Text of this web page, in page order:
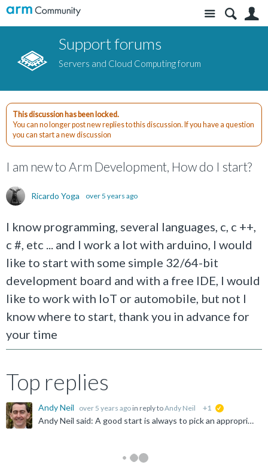
Site
Support forums
Servers and Cloud Computing forum
This discussion has been locked.
You can no longer post new replies to this discussion. If you have a question
you can start a new discussion
I am new to Arm Development, How do I start?
Ricardo Yoga over 5 years ago
I know programming, several languages, c, c ++,
c #, etc ... and I work a lot with arduino, I would
like to start with some simple 32/64-bit
development board and with a free IDE, I would
like to work with IoT or automobile, but not I
know where to start, thank you in advance for
your time
Top replies
Andy Neil over 5 years ago in reply toAndy Neil +1
Andy Neil said: A good start is always to pick an appropriate forum - so why have you chosen "Infrastructure Solutions" ? Possibly answered here: https://community.arm.com/community-help/f/discussions...